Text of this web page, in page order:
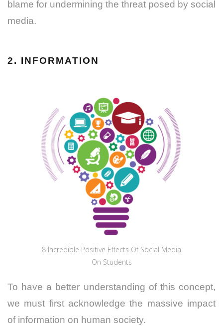
blame for undermining the threat posed by social
media.
2. INFORMATION
8 Incredible Positive Effects Of Social Media
On Students
To have a better understanding of this concept,
we must first acknowledge the massive impact
of information on human society.